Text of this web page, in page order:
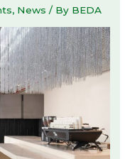
, News / By BEDA